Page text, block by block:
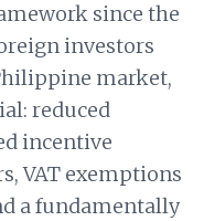
since the
investors
market,
reduced
incentive
VAT exemptions
a fundamentally